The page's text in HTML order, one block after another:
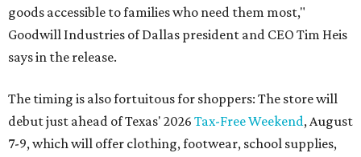
goods accessible to families who need them most,"
Goodwill Industries of Dallas president and CEO Tim Heis
says in the release.
The timing is also fortuitous for shoppers: The store will
debut just ahead of Texas' 2026 Tax-Free Weekend, August
7-9, which will offer clothing, footwear, school supplies,